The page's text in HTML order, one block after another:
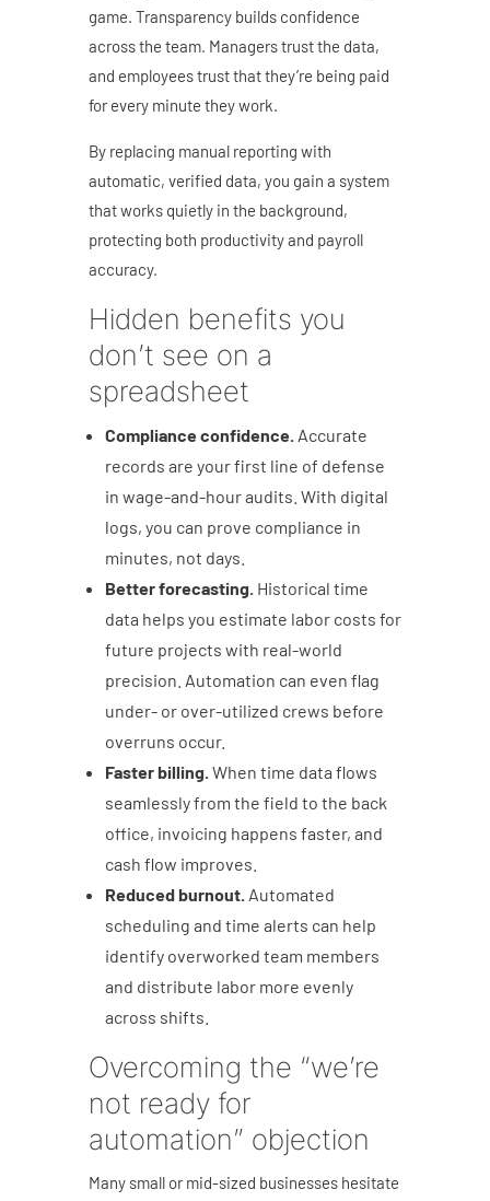
game. Transparency builds confidence
across the team. Managers trust the data,
and employees trust that they’re being paid
for every minute they work.
By replacing manual reporting with
automatic, verified data, you gain a system
that works quietly in the background,
protecting both productivity and payroll
accuracy.
Hidden benefits you
don’t see on a
spreadsheet
Compliance confidence. Accurate
records are your first line of defense
in wage-and-hour audits. With digital
logs, you can prove compliance in
minutes, not days.
Better forecasting. Historical time
data helps you estimate labor costs for
future projects with real-world
precision. Automation can even flag
under- or over-utilized crews before
overruns occur.
Faster billing.When time data flows
seamlessly from the field to the back
office, invoicing happens faster, and
cash flow improves.
Reduced burnout. Automated
scheduling and time alerts can help
identify overworked team members
and distribute labor more evenly
across shifts.
Overcoming the “we’re
not ready for
automation” objection
Many small or mid-sized businesses hesitate